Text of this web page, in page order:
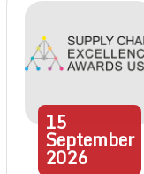
15
September
2026